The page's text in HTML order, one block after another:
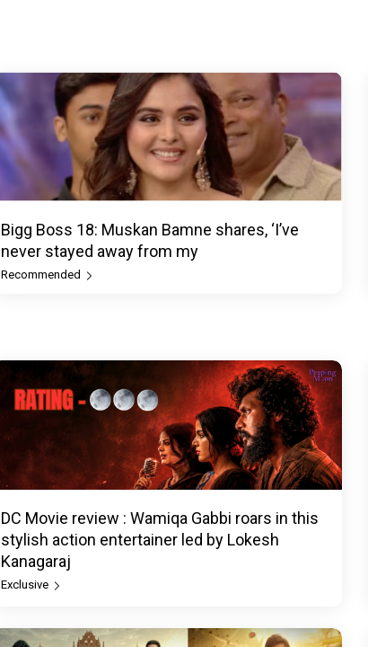
Bigg Boss 18: Muskan Bamne shares, ‘I’ve
never stayed away from my
Recommended
DC Movie review : Wamiqa Gabbi roars in this
stylish action entertainer led by Lokesh
Kanagaraj
Exclusive